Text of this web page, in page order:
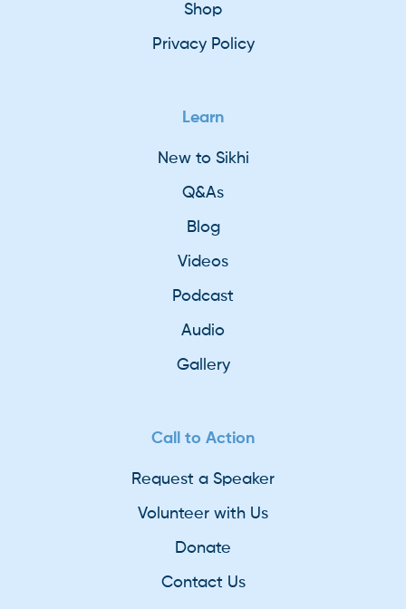
Shop
Privacy Policy
Learn
New to Sikhi
Q&As
Blog
Videos
Podcast
Audio
Gallery
Call to Action
Request a Speaker
Volunteer with Us
Donate
Contact Us